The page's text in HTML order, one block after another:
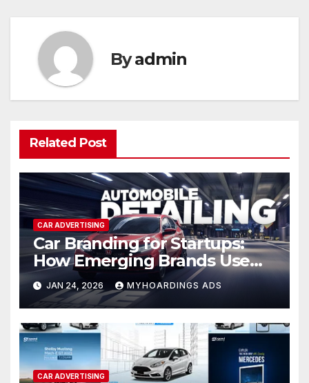
Byadmin
Related Post
CAR ADVERTISING
Car Branding for Startups:
How Emerging Brands Use
Vehicle Advertising for Rapid
Local Recognition — Tactics
and campaign examples for
early-stage brand growth.
JAN 24, 2026 MYHOARDINGS ADS
CAR ADVERTISING